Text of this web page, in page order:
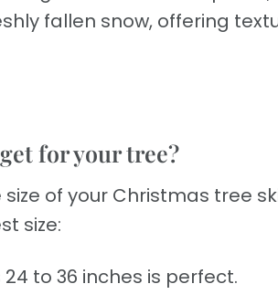
fallen snow, offering
for your tree?
of your Christmas tree
size:
to 36 inches is perfect.